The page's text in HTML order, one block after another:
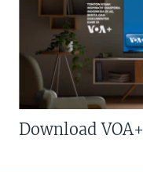
Download VOA+